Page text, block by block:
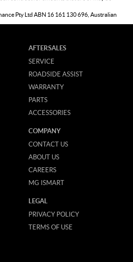
Pty Ltd ABN 16 161 130 696, Australian
AFTERSALES
SERVICE
ROADSIDE ASSIST
WARRANTY
PARTS
ACCESSORIES
COMPANY
CONTACT US
ABOUT US
CAREERS
MG ISMART
LEGAL
PRIVACY POLICY
TERMS OF USE